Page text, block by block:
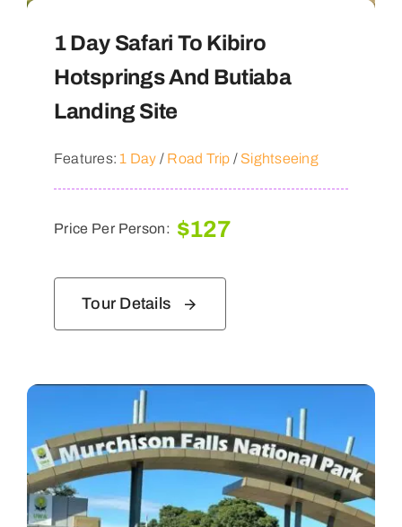
1 Day Safari To Kibiro
Hotsprings And Butiaba
Landing Site
Features:1 Day / Road Trip / Sightseeing
Price Per Person: $127
Tour Details